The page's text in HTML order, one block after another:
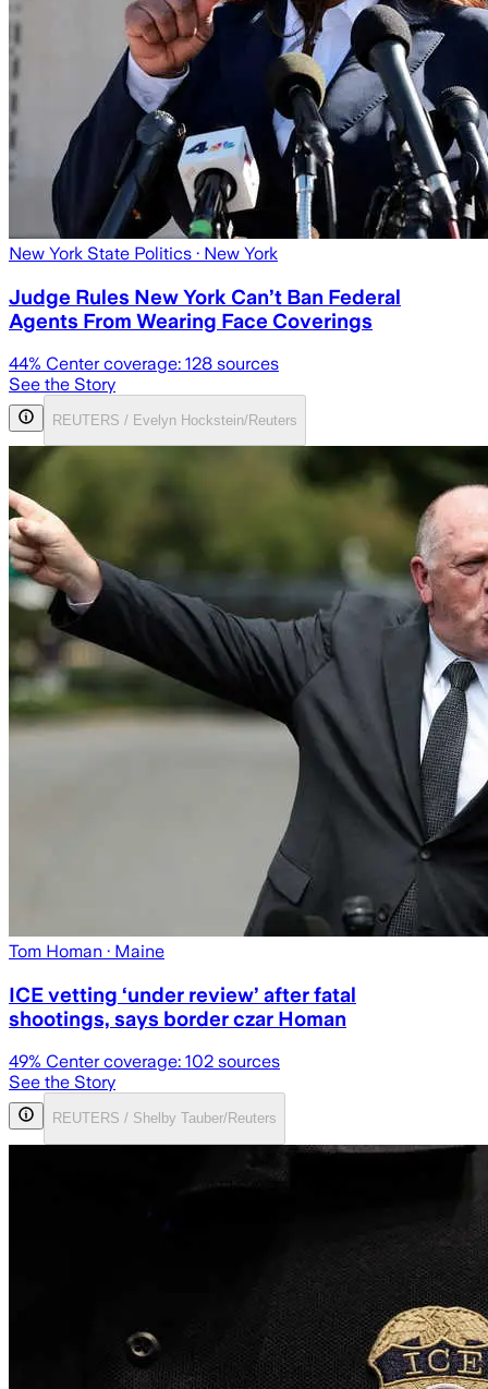
New York State Politics · New York
Judge Rules New York Can’t Ban Federal
Agents From Wearing Face Coverings
44% Center coverage: 128 sources
See the Story
REUTERS / Evelyn Hockstein/Reuters
Tom Homan · Maine
ICE vetting ‘under review’ after fatal
shootings, says border czar Homan
49% Center coverage: 102 sources
See the Story
REUTERS / Shelby Tauber/Reuters